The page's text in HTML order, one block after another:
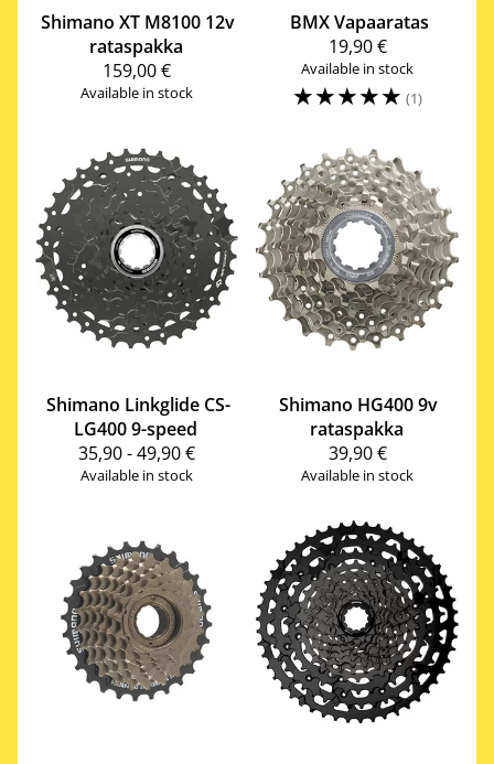
Shimano XT M8100 12v
rataspakka
159,00 €
Available in stock
BMX Vapaaratas
19,90 €
Available in stock
☆☆☆☆☆ (1)
Shimano Linkglide CS-
LG400 9-speed
35,90 - 49,90 €
Available in stock
Shimano HG400 9v
rataspakka
39,90 €
Available in stock